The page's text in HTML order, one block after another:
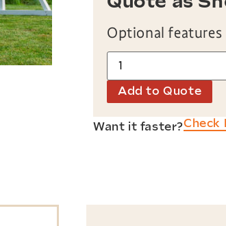
Optional features
Add to Quote
Want it faster?Check